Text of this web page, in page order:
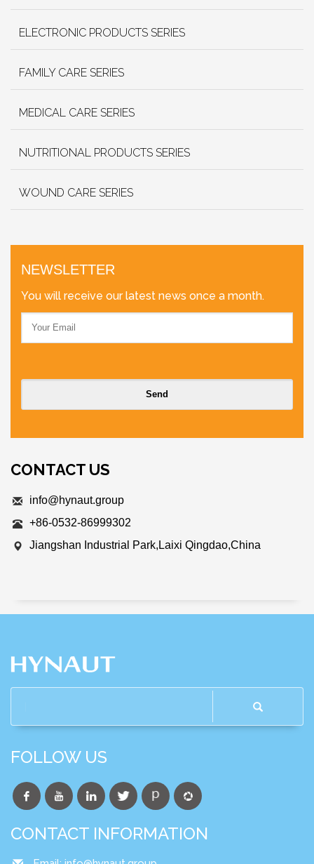
ELECTRONIC PRODUCTS SERIES
FAMILY CARE SERIES
MEDICAL CARE SERIES
NUTRITIONAL PRODUCTS SERIES
WOUND CARE SERIES
NEWSLETTER
You will receive our latest news once a month.
CONTACT US
info@hynaut.group
+86-0532-86999302
Jiangshan Industrial Park,Laixi Qingdao,China
FOLLOW US
CONTACT INFORMATION